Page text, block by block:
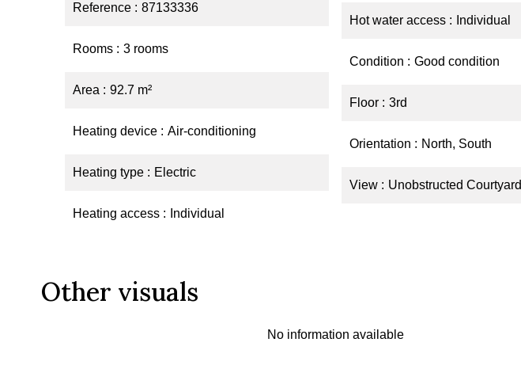
Reference 87133336
Rooms 3 rooms
Area 92.7 m²
Heating device Air-conditioning
Heating type Electric
Heating access Individual
Hot water access Individual
Condition Good condition
Floor 3rd
Orientation North, South
View Unobstructed Courtyard
Other visuals
No information available